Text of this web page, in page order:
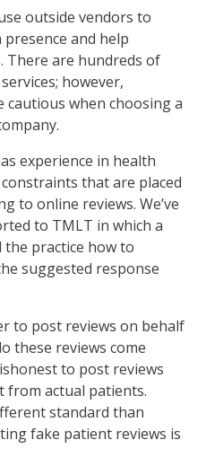
outside vendors to
and help
There are hundreds of
however,
cautious when choosing a
experience in health
that are placed
to online reviews. We’ve
to TMLT in which a
the practice how to
suggested response
to post reviews on behalf
these reviews come
to post reviews
from actual patients.
standard than
fake patient reviews is